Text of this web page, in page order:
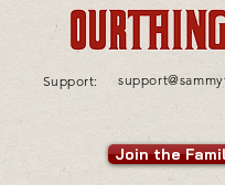
Support:
Join the